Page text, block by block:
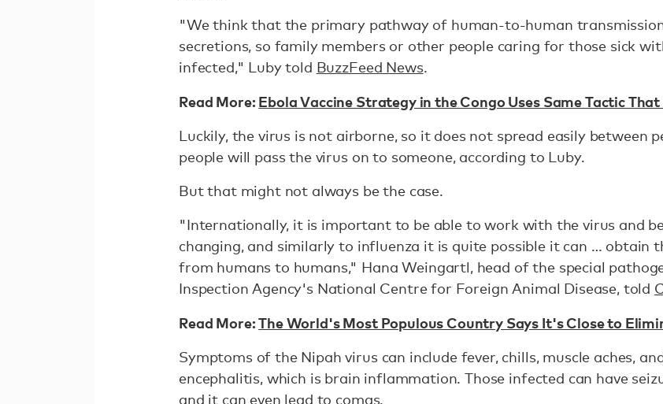
"We think that the primary pathway of human-to-human
secretions, so family members or other people caring for those sick
infected," Luby told BuzzFeed News.
Read More:Ebola Vaccine Strategy in the Congo Uses Same Tactic
Luckily, the virus is not airborne, so it does not spread easily between
people will pass the virus on to someone, according to Luby.
But that might not always be the case.
"Internationally, it is important to be able to work with the virus and
changing, and similarly to influenza it is quite possible it can … obtain
from humans to humans," Hana Weingartl, head of the special
Inspection Agency's National Centre for Foreign Animal Disease, told
Read More:The World's Most Populous Country Says It's Close to
Symptoms of the Nipah virus can include fever, chills, muscle aches,
encephalitis, which is brain inflammation. Those infected can have
and it can even lead to comas.